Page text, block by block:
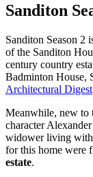
Sanditon
Sanditon Season 2
of the Sanditon
century country
Badminton House,
Architectural Digest
Meanwhile, new to
character
widower living with
for this home were
estate.